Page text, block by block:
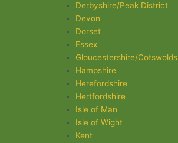
Derbyshire/Peak District
Devon
Dorset
Essex
Gloucestershire/Cotswolds
Hampshire
Herefordshire
Hertfordshire
Isle of Man
Isle of Wight
Kent